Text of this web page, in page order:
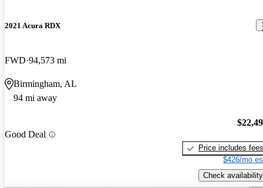
2021 Acura RDX
FWD 94,573 mi
Birmingham, AL
94 mi away
Good Deal
Price includes fees
$426/mo
Check availability